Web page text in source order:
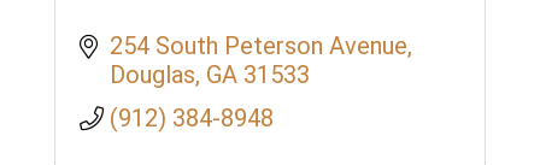
254 South Peterson Avenue
Douglas GA 31533
(912) 384-8948